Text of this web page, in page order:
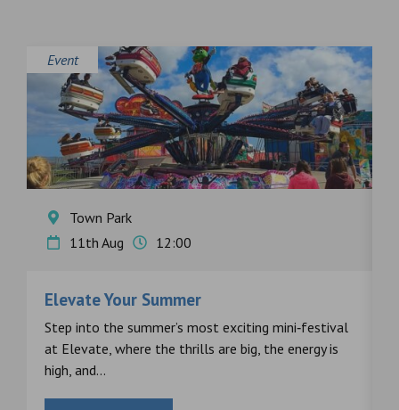
Event
Town Park
11th Aug
12:00
Elevate Your Summer
Step into the summer’s most exciting mini‑festival
at Elevate, where the thrills are big, the energy is
high, and...